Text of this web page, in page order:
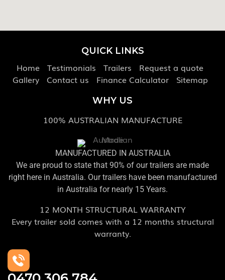
WHY US
100% AUSTRALIAN MANUFACTURE
MANUFACTURED IN AUSTRALIA
We are proud to state that 90% of our trailers are made
right here in Australia. Our trailers have been manufactured
in Australia for nearly 15 Years.
12 MONTH STRUCTURAL WARRANTY
Every trailer sold comes with a 12 months structural
warranty.
QUICK LINKS
Home Testimonials Trailers
Request a quote
Gallery
Contact us Finance Calculator Sitemap